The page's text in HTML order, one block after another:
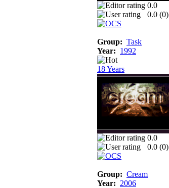
0.0
0.0 (0)
Group: Task
Year: 1992
18 Years
0.0
0.0 (0)
Group: Cream
Year: 2006